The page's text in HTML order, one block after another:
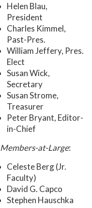
Helen Blau,
President
Charles Kimmel,
Past-Pres.
William Jeffery, Pres.
Elect
Susan Wick,
Secretary
Susan Strome,
Treasurer
Peter Bryant, Editor-
in-Chief
Members-at-Large:
Celeste Berg (Jr.
Faculty)
David G. Capco
Stephen Hauschka